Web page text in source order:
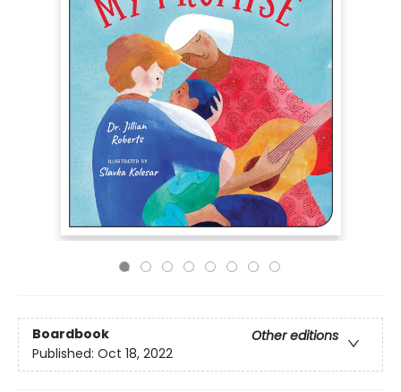
Boardbook
Other editions
Published: Oct 18, 2022